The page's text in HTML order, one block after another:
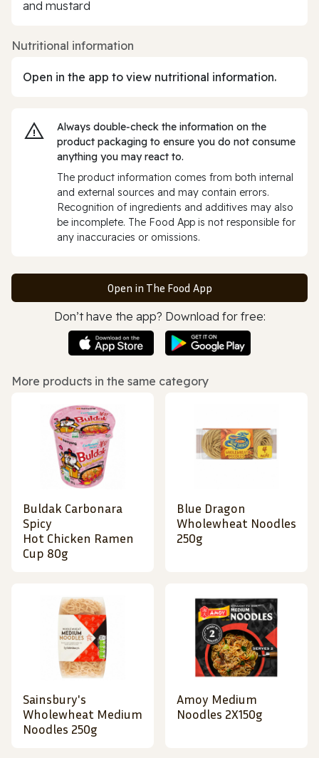
and mustard
Nutritional information
Open in the app to view nutritional information.
Always double‑check the information on the
product packaging to ensure you do not consume
anything you may react to.
The product information comes from both internal
and external sources and may contain errors.
Recognition of ingredients and additives may also
be incomplete. The Food App is not responsible for
any inaccuracies or omissions.
Open in The Food App
Don’t have the app? Download for free:
More products in the same category
Buldak Carbonara
Spicy
Hot Chicken Ramen
Cup 80g
Blue Dragon
Wholewheat Noodles
250g
Sainsbury's
Wholewheat Medium
Noodles 250g
Amoy Medium
Noodles 2X150g